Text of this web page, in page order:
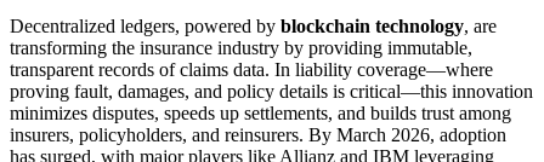
Decentralized ledgers, powered by blockchain technology, are
transforming the insurance industry by providing immutable,
transparent records of claims data. In liability coverage—where
proving fault, damages, and policy details is critical—this innovation
minimizes disputes, speeds up settlements, and builds trust among
insurers, policyholders, and reinsurers. By March 2026, adoption
has surged, with major players like Allianz and IBM leveraging